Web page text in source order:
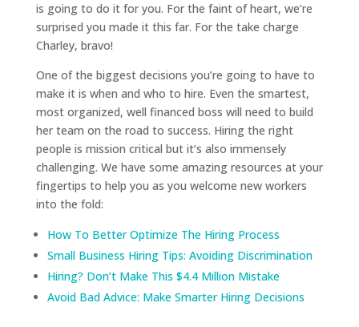
is going to do it for you. For the faint of heart, we’re
surprised you made it this far. For the take charge
Charley, bravo!
One of the biggest decisions you’re going to have to
make it is when and who to hire. Even the smartest,
most organized, well financed boss will need to build
her team on the road to success. Hiring the right
people is mission critical but it’s also immensely
challenging. We have some amazing resources at your
fingertips to help you as you welcome new workers
into the fold:
How To Better Optimize The Hiring Process
Small Business Hiring Tips: Avoiding Discrimination
Hiring? Don’t Make This $4.4 Million Mistake
Avoid Bad Advice: Make Smarter Hiring Decisions